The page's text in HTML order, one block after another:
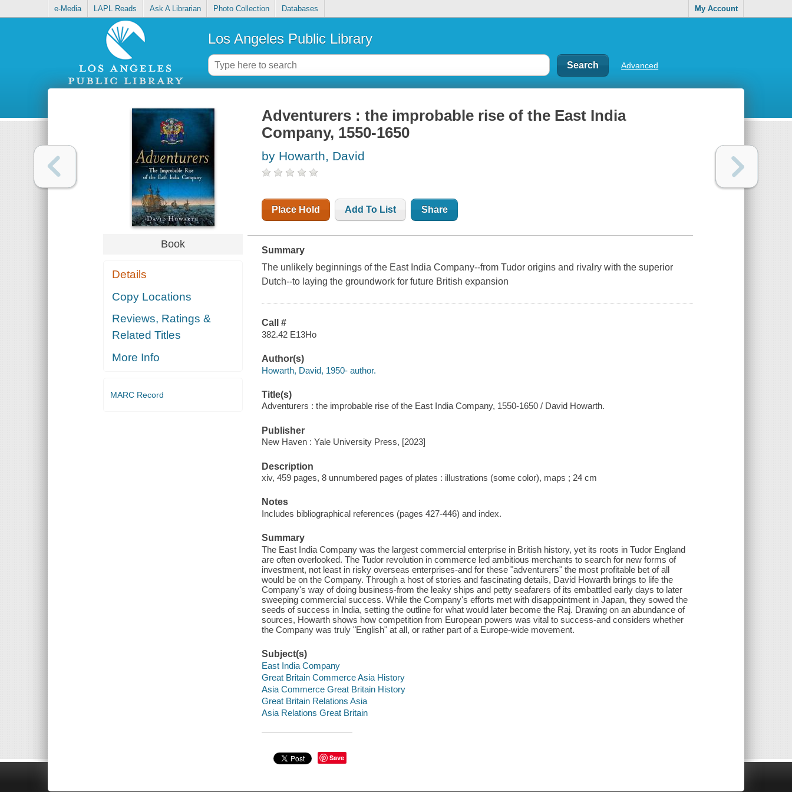
e-Media LAPL Reads Ask A Librarian Photo Collection Databases My Account
Los Angeles Public Library
Advanced
Book
Details
Copy Locations
Reviews, Ratings &
Related Titles
More Info
MARC Record
Adventurers : the improbable rise of the East India
Company, 1550-1650
by Howarth, David
Place Hold Add To List Share
Summary
The unlikely beginnings of the East India Company--from Tudor origins and rivalry with the superior
Dutch--to laying the groundwork for future British expansion
Call #
382.42 E13Ho
Author(s)
Howarth, David, 1950- author.
Title(s)
Adventurers : the improbable rise of the East India Company, 1550-1650 / David Howarth.
Publisher
New Haven : Yale University Press, [2023]
Description
xiv, 459 pages, 8 unnumbered pages of plates : illustrations (some color), maps ; 24 cm
Notes
Includes bibliographical references (pages 427-446) and index.
Summary
The East India Company was the largest commercial enterprise in British history, yet its roots in Tudor England
are often overlooked. The Tudor revolution in commerce led ambitious merchants to search for new forms of
investment, not least in risky overseas enterprises-and for these "adventurers" the most profitable bet of all
would be on the Company. Through a host of stories and fascinating details, David Howarth brings to life the
Company's way of doing business-from the leaky ships and petty seafarers of its embattled early days to later
sweeping commercial success. While the Company's efforts met with disappointment in Japan, they sowed the
seeds of success in India, setting the outline for what would later become the Raj. Drawing on an abundance of
sources, Howarth shows how competition from European powers was vital to success-and considers whether
the Company was truly "English" at all, or rather part of a Europe-wide movement.
Subject(s)
East India Company
Great Britain Commerce Asia History
Asia Commerce Great Britain History
Great Britain Relations Asia
Asia Relations Great Britain
Save